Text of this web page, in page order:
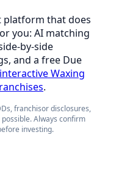
platform that does
you: AI matching
by-side
and a free Due
Waxing
.
franchisor disclosures,
Always confirm
investing.